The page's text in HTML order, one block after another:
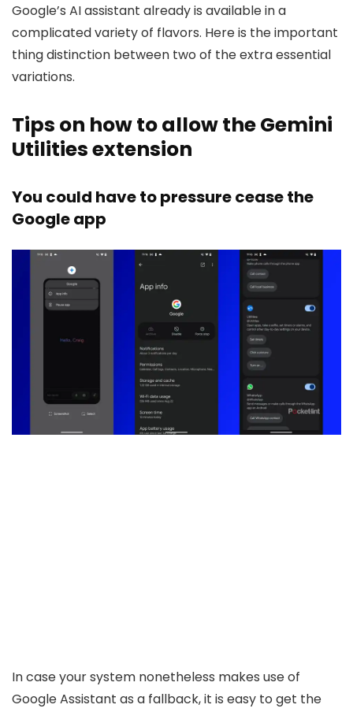
Google’s AI assistant already is available in a
complicated variety of flavors. Here is the important
thing distinction between two of the extra essential
variations.
Tips on how to allow the Gemini
Utilities extension
You could have to pressure cease the
Google app
In case your system nonetheless makes use of
Google Assistant as a fallback, it is easy to get the